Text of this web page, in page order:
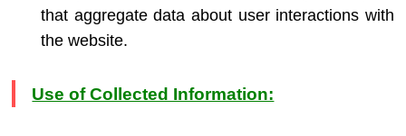
that aggregate data about user interactions with
the website.
Use of Collected Information: